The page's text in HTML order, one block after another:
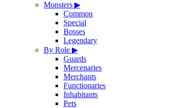
Monsters ▶
Common
Special
Bosses
Legendary
By Role ▶
Guards
Mercenaries
Merchants
Functionaries
Inhabitants
Pets